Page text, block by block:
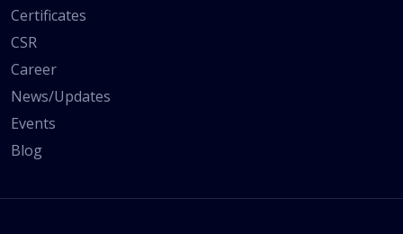
Certificates
CSR
Career
News/Updates
Events
Blog